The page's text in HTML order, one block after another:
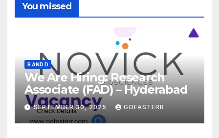
You missed
R AND D
We Are Hiring: Research
Associate (FAD) – Hyderabad
SEPTEMBER 30, 2025 GOFASTERR